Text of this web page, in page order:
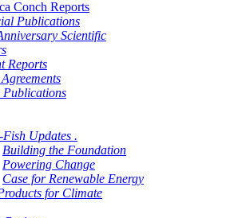
Conch Reports
Publications
Scientific
Reports
Publications
Fish Updates .
Building the Foundation
Powering Change
Case for Renewable Energy
for Climate